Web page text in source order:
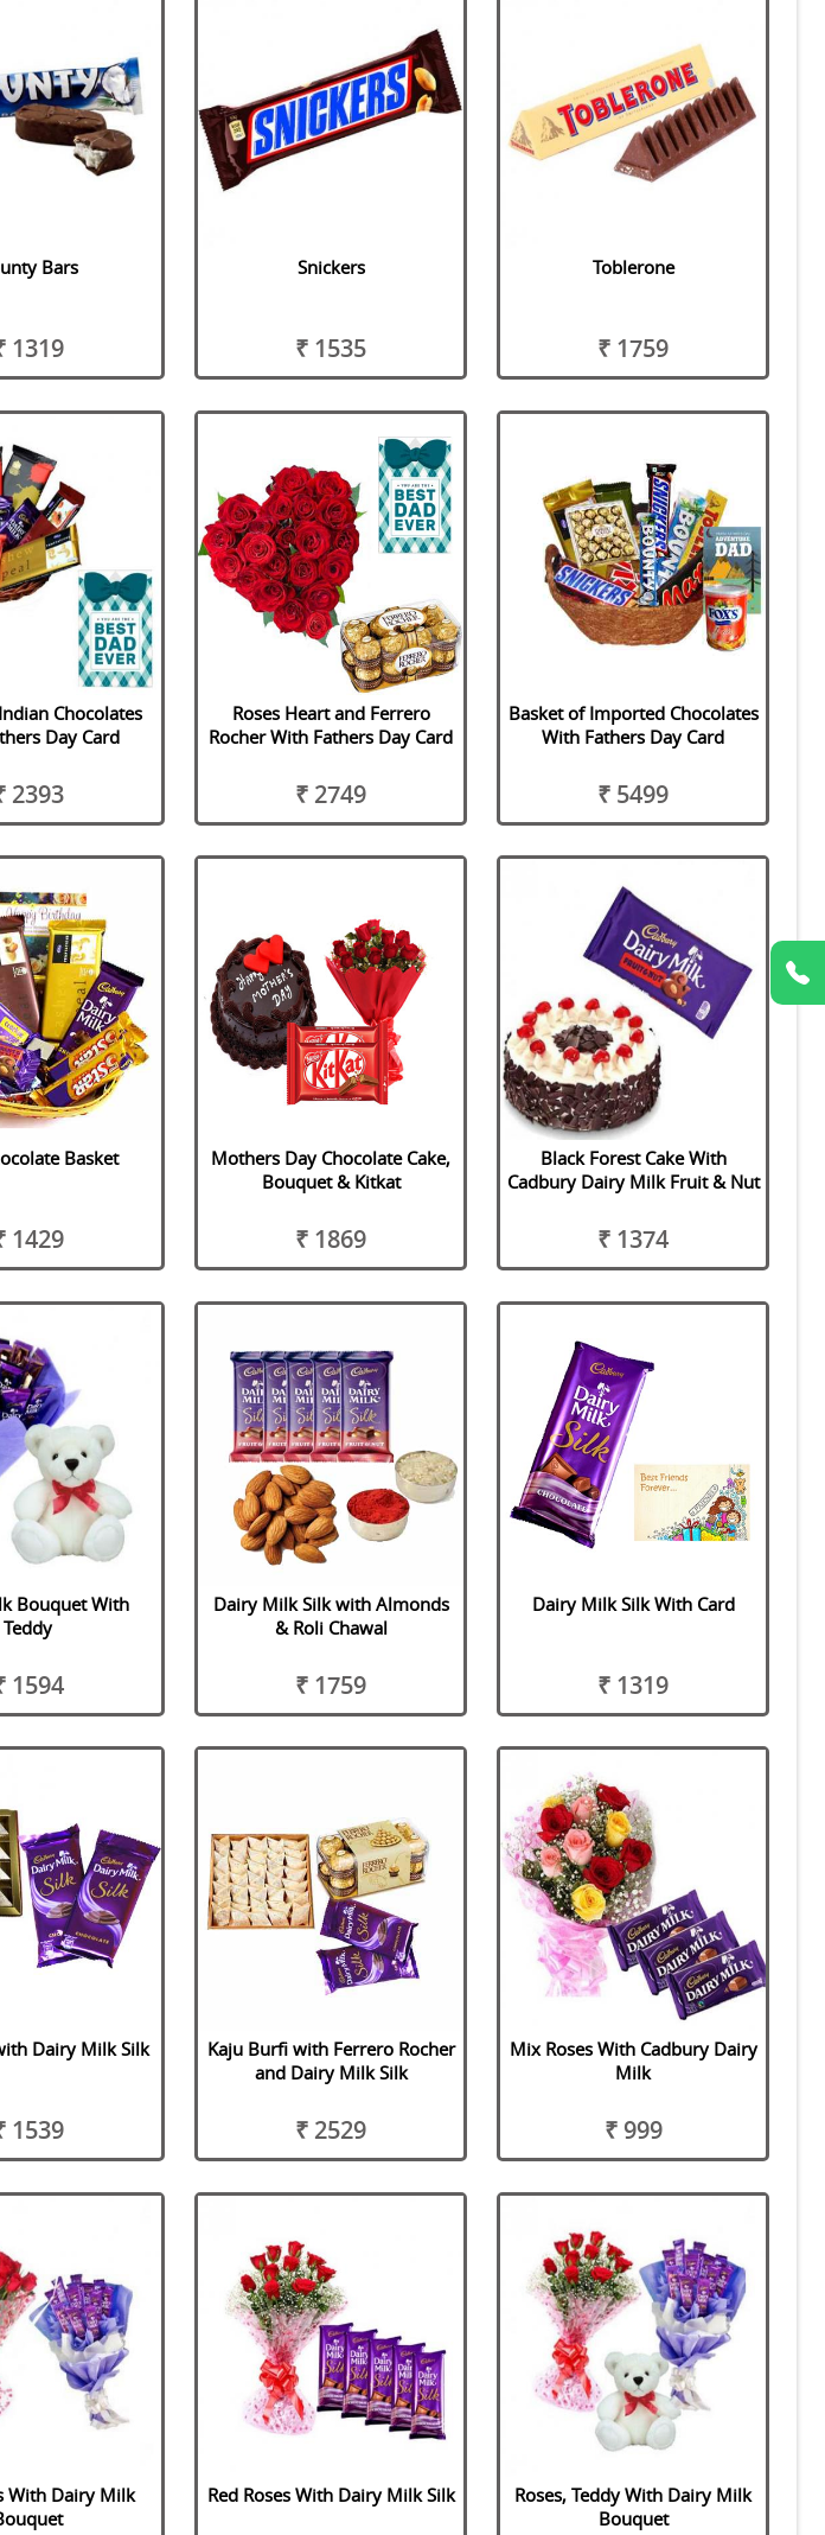
Bars
1319
Snickers
₹ 1535
Toblerone
₹ 1759
Chocolates
Day Card
2393
Roses Heart and Ferrero
Rocher With Fathers Day Card
₹ 2749
Basket of Imported Chocolates
With Fathers Day Card
₹ 5499
Basket
1429
Mothers Day Chocolate Cake,
Bouquet & Kitkat
₹ 1869
Black Forest Cake With
Cadbury Dairy Milk Fruit & Nut
₹ 1374
Bouquet With
Teddy
1594
Dairy Milk Silk with Almonds
& Roli Chawal
₹ 1759
Dairy Milk Silk With Card
₹ 1319
Dairy Milk Silk
1539
Kaju Burfi with Ferrero Rocher
and Dairy Milk Silk
₹ 2529
Mix Roses With Cadbury Dairy
Milk
₹ 999
With Dairy Milk
Red Roses With Dairy Milk Silk
Roses, Teddy With Dairy Milk
Bouquet